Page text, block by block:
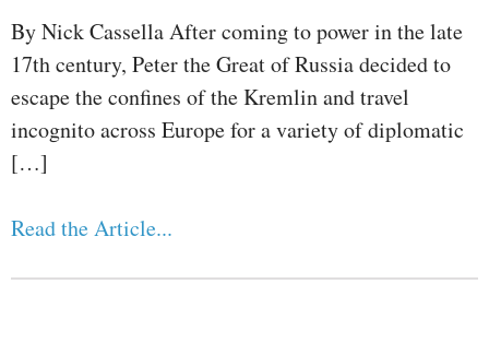
By Nick Cassella After coming to power in the late
17th century, Peter the Great of Russia decided to
escape the confines of the Kremlin and travel
incognito across Europe for a variety of diplomatic
[…]
Read the Article...